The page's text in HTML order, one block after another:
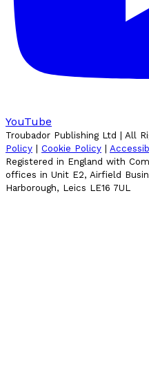
YouTube
Troubador Publishing Ltd | All
Policy
Cookie Policy
Registered in England with
offices in Unit E2, Airfield
Harborough, Leics LE16 7UL